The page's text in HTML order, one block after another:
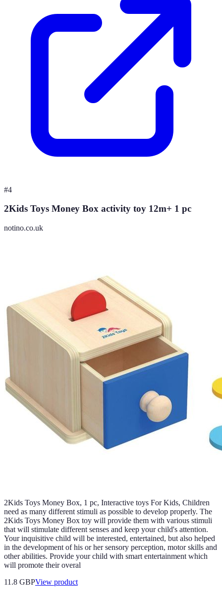
#4
2Kids Toys Money Box activity toy 12m+ 1 pc
notino.co.uk
2Kids Toys Money Box, 1 pc, Interactive toys For Kids, Children
need as many different stimuli as possible to develop properly. The
2Kids Toys Money Box toy will provide them with various stimuli
that will stimulate different senses and keep your child's attention.
Your inquisitive child will be interested, entertained, but also helped
in the development of his or her sensory perception, motor skills and
other abilities. Provide your child with smart entertainment which
will promote their overal
11.8 GBPView product